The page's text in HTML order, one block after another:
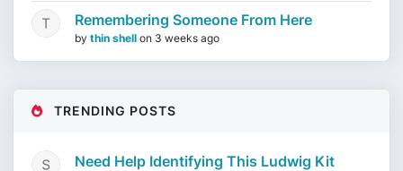
Remembering Someone From Here
by thin shell on 3 weeks ago
TRENDING POSTS
Need Help Identifying This Ludwig Kit